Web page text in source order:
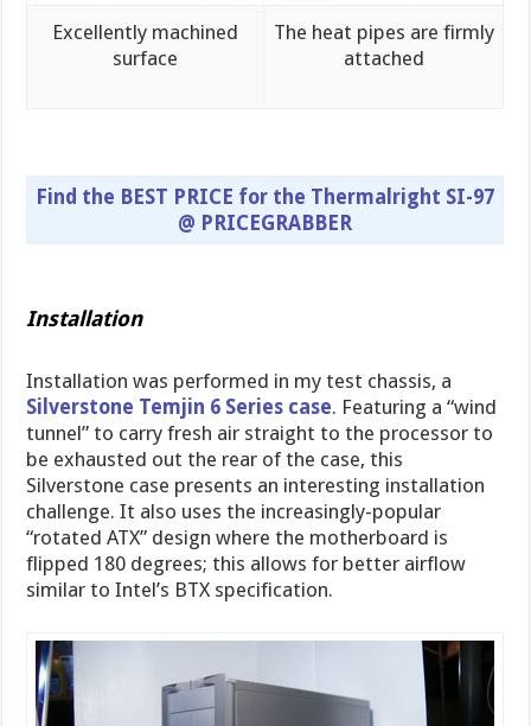
Excellently machined
surface
The heat pipes are firmly
attached
Find the BEST PRICE for the Thermalright SI-97
@ PRICEGRABBER
Installation
Installation was performed in my test chassis, a
Silverstone Temjin 6 Series case. Featuring a “wind
tunnel” to carry fresh air straight to the processor to
be exhausted out the rear of the case, this
Silverstone case presents an interesting installation
challenge. It also uses the increasingly-popular
“rotated ATX” design where the motherboard is
flipped 180 degrees; this allows for better airflow
similar to Intel’s BTX specification.